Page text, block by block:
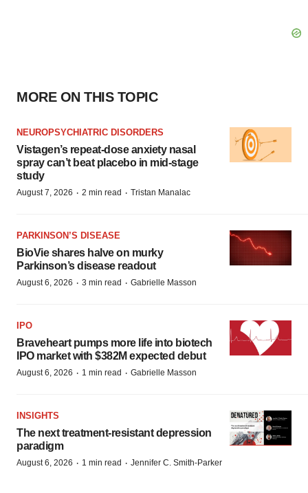
MORE ON THIS TOPIC
NEUROPSYCHIATRIC DISORDERS
Vistagen’s repeat-dose anxiety nasal
spray can’t beat placebo in mid-stage
study
August 7, 2026 · 2 min read · Tristan Manalac
PARKINSON’S DISEASE
BioVie shares halve on murky
Parkinson’s disease readout
August 6, 2026 · 3 min read · Gabrielle Masson
IPO
Braveheart pumps more life into biotech
IPO market with $382M expected debut
August 6, 2026 · 1 min read · Gabrielle Masson
INSIGHTS
The next treatment-resistant depression
paradigm
August 6, 2026 · 1 min read · Jennifer C. Smith-Parker